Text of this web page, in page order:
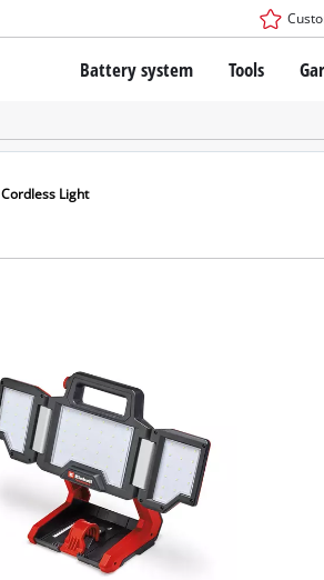
Battery system
The Power X-Change Battery
All PROFESSIONAL devices
PROFESSIONAL Tools
PROFESSIONAL Garden Tools
All Power X-Change devices
Power X-Change Tools
Tools
Cordless
Bench Drills
Cordless Light